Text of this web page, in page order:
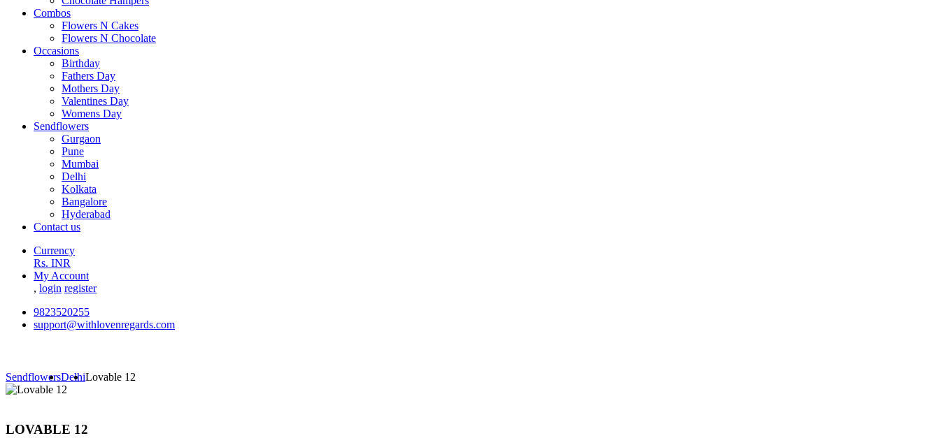
Combos
Flowers N Cakes
Flowers N Chocolate
Occasions
Birthday
Fathers Day
Mothers Day
Valentines Day
Womens Day
Sendflowers
Gurgaon
Pune
Mumbai
Delhi
Kolkata
Bangalore
Hyderabad
Contact us
Currency
Rs. INR
My Account
, login register
9823520255
support@withlovenregards.com
SendflowersDelhiLovable 12
LOVABLE 12